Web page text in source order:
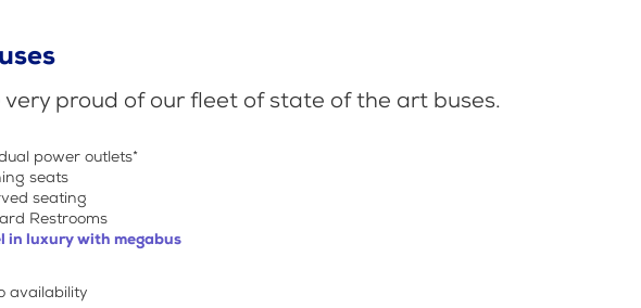
very proud of our fleet of state of the art buses.
power outlets*
seats
seating
Restrooms
in luxury with megabus
availability